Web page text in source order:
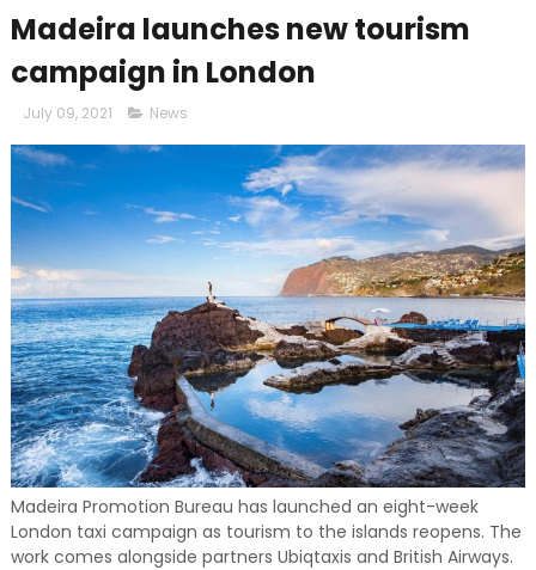
Madeira launches new tourism
campaign in London
July 09, 2021 News
Madeira Promotion Bureau has launched an eight-week
London taxi campaign as tourism to the islands reopens. The
work comes alongside partners Ubiqtaxis and British Airways.